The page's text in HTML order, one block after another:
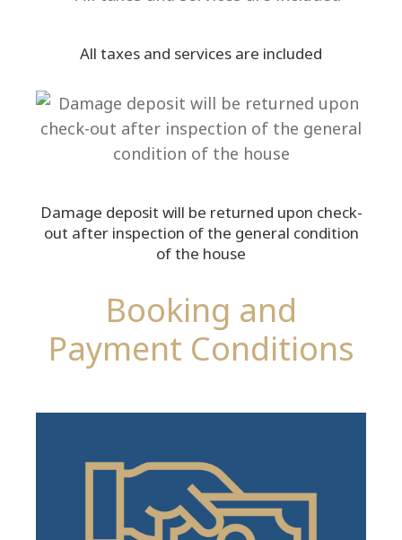
All taxes and services are included
Damage deposit will be returned upon check-
out after inspection of the general condition
of the house
Booking and
Payment Conditions